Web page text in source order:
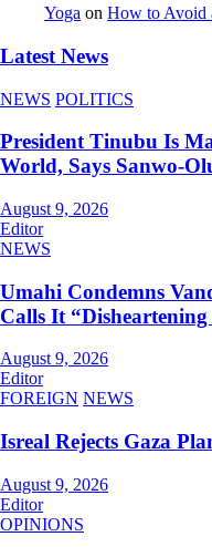
Yoga on How to Avoid
Latest News
NEWS POLITICS
President Tinubu Is
World, Says Sanwo-
August 9, 2026
Editor
NEWS
Umahi Condemns
Calls It
August 9, 2026
Editor
FOREIGN NEWS
Isreal Rejects Gaza
August 9, 2026
Editor
OPINIONS